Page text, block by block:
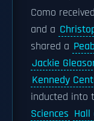
Como
and a
shared a
Jackie
Kennedy
inducted into
Sciences Hall